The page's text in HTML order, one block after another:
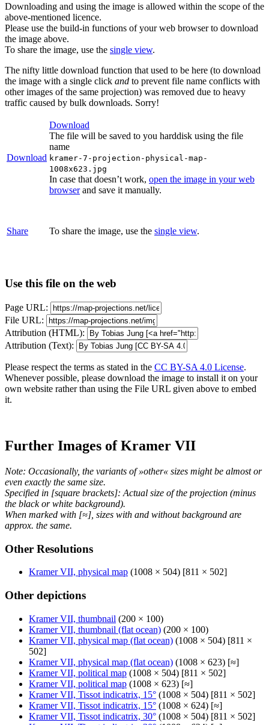
Downloading and using the image is allowed within the scope of the
above-mentioned licence.
Please use the build-in functions of your web browser to download
the image above.
To share the image, use the single view.
The nifty little download function that used to be here (to download
the image with a single click and to prevent file name conflicts with
other images of the same projection) was removed due to heavy
traffic caused by bulk downloads. Sorry!
Download
Download
The file will be saved to you harddisk using the file
name
kramer-7-projection-physical-map-
1008x623.jpg
In case that doesn’t work, open the image in your web
browserand save it manually.
Share To share the image, use the single view.
Use this file on the web
Page URL:
File URL:
Attribution (HTML):
Attribution (Text):
Please respect the terms as stated in the CC BY-SA 4.0 License.
Whenever possible, please download the image to install it on your
own website rather than using the File URL given above to embed
it.
Further Images of Kramer VII
Note: Occasionally, the variants of »other« sizes might be almost or
even exactly the same size.
Specified in [square brackets]: Actual size of the projection (minus
the black or white background).
When marked with [≈], sizes with and without background are
approx. the same.
Other Resolutions
Kramer VII, physical map (1008 × 504) [811 × 502]
Other depictions
Kramer VII, thumbnail (200 × 100)
Kramer VII, thumbnail (flat ocean) (200 × 100)
Kramer VII, physical map (flat ocean) (1008 × 504) [811 ×
502]
Kramer VII, physical map (flat ocean) (1008 × 623) [≈]
Kramer VII, political map (1008 × 504) [811 × 502]
Kramer VII, political map (1008 × 623) [≈]
Kramer VII, Tissot indicatrix, 15° (1008 × 504) [811 × 502]
Kramer VII, Tissot indicatrix, 15° (1008 × 624) [≈]
Kramer VII, Tissot indicatrix, 30° (1008 × 504) [811 × 502]